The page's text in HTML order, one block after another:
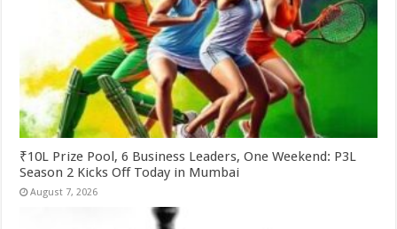
₹10L Prize Pool, 6 Business Leaders, One Weekend: P3L
Season 2 Kicks Off Today in Mumbai
August 7, 2026